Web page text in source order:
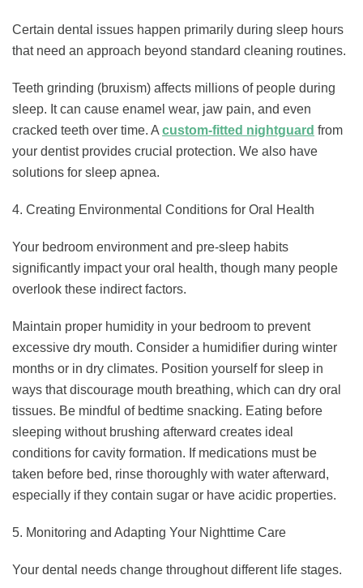
Certain dental issues happen primarily during sleep hours
that need an approach beyond standard cleaning routines.
Teeth grinding (bruxism) affects millions of people during
sleep. It can cause enamel wear, jaw pain, and even
cracked teeth over time. A custom-fitted nightguard from
your dentist provides crucial protection. We also have
solutions for sleep apnea.
4. Creating Environmental Conditions for Oral Health
Your bedroom environment and pre-sleep habits
significantly impact your oral health, though many people
overlook these indirect factors.
Maintain proper humidity in your bedroom to prevent
excessive dry mouth. Consider a humidifier during winter
months or in dry climates. Position yourself for sleep in
ways that discourage mouth breathing, which can dry oral
tissues. Be mindful of bedtime snacking. Eating before
sleeping without brushing afterward creates ideal
conditions for cavity formation. If medications must be
taken before bed, rinse thoroughly with water afterward,
especially if they contain sugar or have acidic properties.
5. Monitoring and Adapting Your Nighttime Care
Your dental needs change throughout different life stages.